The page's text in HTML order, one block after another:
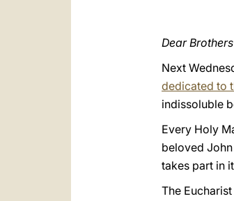
Dear
Next
dedicated to
indissoluble
Every Holy
beloved
takes part in
The